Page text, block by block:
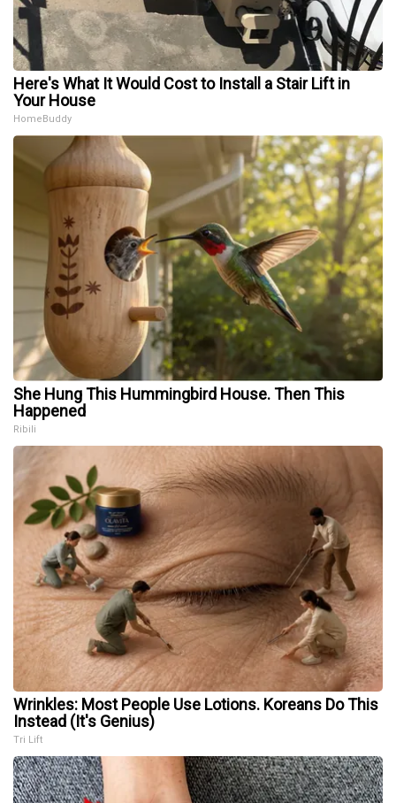
Here's What It Would Cost to Install a Stair Lift in
Your House
HomeBuddy
She Hung This Hummingbird House. Then This
Happened
Ribili
Wrinkles: Most People Use Lotions. Koreans Do This
Instead (It's Genius)
Tri Lift